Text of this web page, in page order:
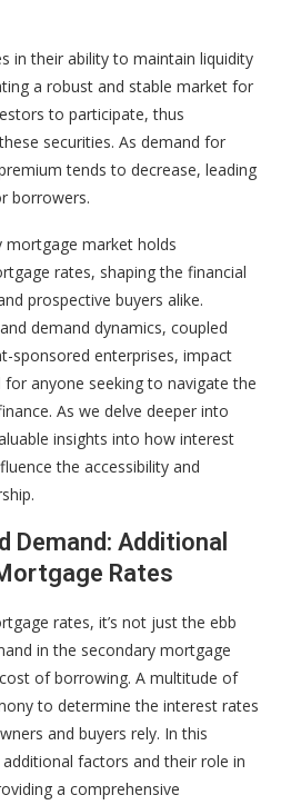
in their ability to maintain liquidity
a robust and stable market for
to participate, thus
securities. As demand for
tends to decrease, leading
borrowers.
mortgage market holds
rates, shaping the financial
prospective buyers alike.
demand dynamics, coupled
sponsored enterprises, impact
anyone seeking to navigate the
As we delve deeper into
insights into how interest
the accessibility and
Demand: Additional
Rates
rates, it’s not just the ebb
in the secondary mortgage
of borrowing. A multitude of
to determine the interest rates
and buyers rely. In this
additional factors and their role in
a comprehensive